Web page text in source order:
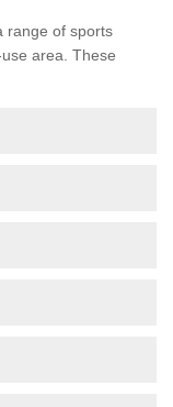
a range of sports
area. These